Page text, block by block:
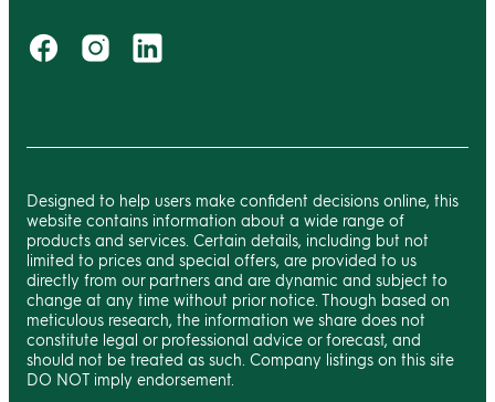
Designed to help users make confident decisions online, this
website contains information about a wide range of
products and services. Certain details, including but not
limited to prices and special offers, are provided to us
directly from our partners and are dynamic and subject to
change at any time without prior notice. Though based on
meticulous research, the information we share does not
constitute legal or professional advice or forecast, and
should not be treated as such. Company listings on this site
DO NOT imply endorsement.